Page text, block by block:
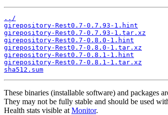
../
girepository-Rest0.7-0.7.93-1.hint
girepository-Rest0.7-0.7.93-1.tar.xz
girepository-Rest0.7-0.8.0-1.hint
girepository-Rest0.7-0.8.0-1.tar.xz
girepository-Rest0.7-0.8.1-1.hint
girepository-Rest0.7-0.8.1-1.tar.xz
sha512.sum
These binaries (installable software) and packages
They may not be fully stable and should be used
Health stats visible at Monitor.